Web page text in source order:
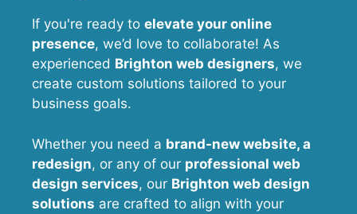
If you're ready to elevate your online
presence, we’d love to collaborate! As
experienced Brighton web designers, we
create custom solutions tailored to your
business goals.
Whether you need a brand-new website, a
redesign, or any of our professional web
design services, our Brighton web design
solutions are crafted to align with your